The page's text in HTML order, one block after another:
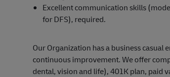
Excellent communication skills
for DFS), required.
Our Organization has a business
continuous improvement. We offer
dental, vision and life), 401K plan, paid